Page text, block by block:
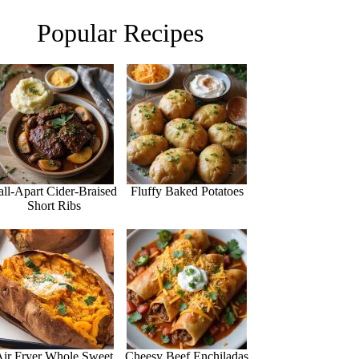
Popular Recipes
Apart Cider-Braised
Short Ribs
Fluffy Baked Potatoes